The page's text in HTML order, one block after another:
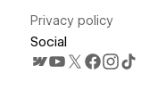
Privacy policy
Social